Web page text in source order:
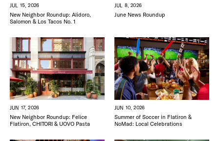
DISTRICT
EVENTS
DEALS
FREE
THE
JUL 15, 2026
New Neighbor Roundup: Alidoro,
Salomon & Los Tacos No. 1
JUL 8, 2026
June News Roundup
JUN 17, 2026
New Neighbor Roundup: Felice
Flatiron, CHITORI & UOVO Pasta
JUN 10, 2026
Summer of Soccer in Flatiron &
NoMad: Local Celebrations